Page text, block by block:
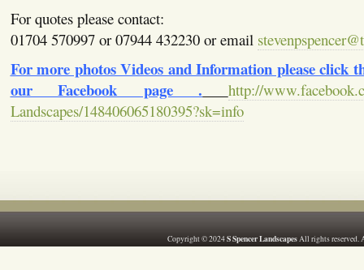
For quotes please contact:
01704 570997 or 07944 432230 or email
For more photos Videos and Information please click
our Facebook page .
http://
Landscapes/148406065180395?sk=info
Copyright © 2024S Spencer LandscapesAll rights reserved.